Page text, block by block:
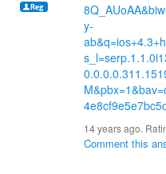
y-
14 years ago.
Comment this